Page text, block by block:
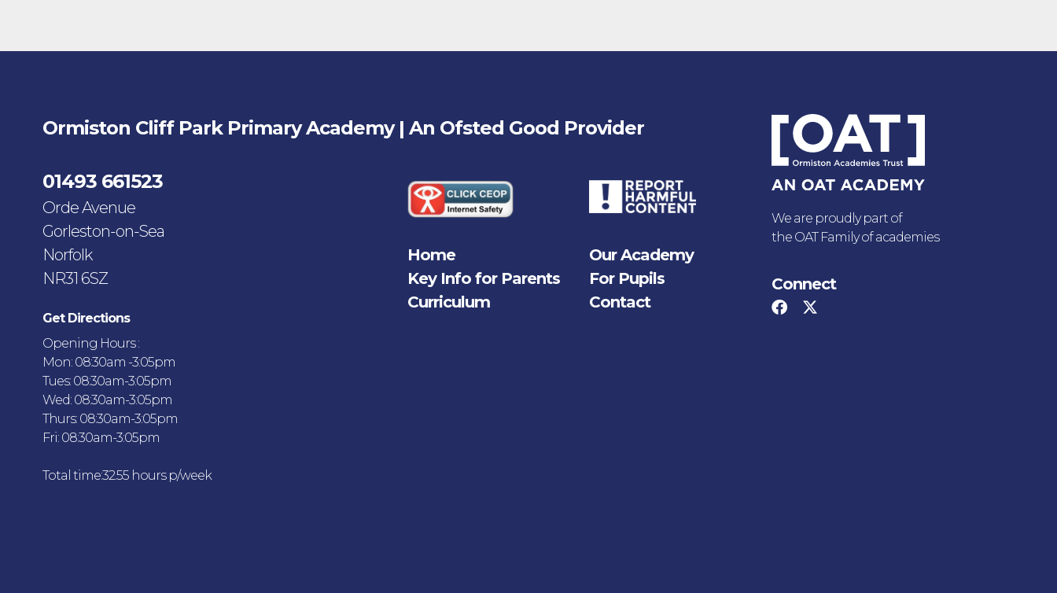
Ormiston Cliff Park Primary Academy | An Ofsted Good Provider
01493 661523
Orde Avenue
Gorleston-on-Sea
Norfolk
NR31 6SZ
Get Directions
Opening Hours :
Mon: 08:30am -3:05pm
Tues: 08:30am-3:05pm
Wed: 08:30am-3:05pm
Thurs: 08:30am-3:05pm
Fri: 08:30am-3:05pm
Total time:32.55 hours p/week
Home
Our Academy
Key Info for Parents
For Pupils
Curriculum
Contact
We are proudly part of
the OAT Family of academies
Connect